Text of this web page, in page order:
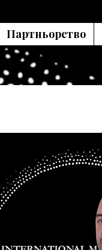
Партньорство